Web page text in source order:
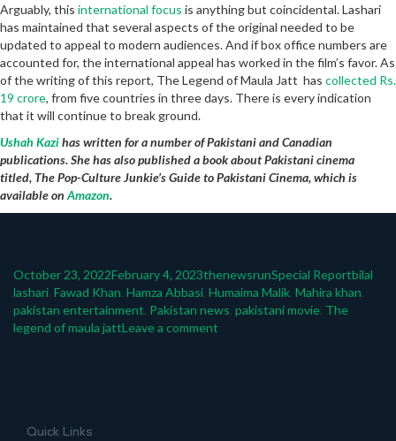
Arguably, this international focus is anything but coincidental. Lashari
has maintained that several aspects of the original needed to be
updated to appeal to modern audiences. And if box office numbers are
accounted for, the international appeal has worked in the film’s favor. As
of the writing of this report, The Legend of Maula Jatt has collected Rs.
19 crore, from five countries in three days. There is every indication
that it will continue to break ground.
Ushah Kazihas written for a number of Pakistani and Canadian
publications. She has also published a book about Pakistani cinema
titled, The Pop-Culture Junkie’s Guide to Pakistani Cinema, which is
available on Amazon.
Posted
on
October 23, 2022February 4, 2023Author
thenewsrunCategories
Special ReportTags
bilal
lashari Fawad Khan Hamza Abbasi Humaima Malik Mahira khan
pakistan entertainment Pakistan news pakistani movie The
legend of maula jattLeave a comment
Quick Links